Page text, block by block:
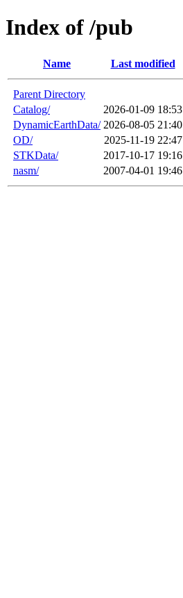
Index of /pub
Name Last modified
Parent Directory
Catalog/
2026-01-09 18:53
DynamicEarthData/ 2026-08-05 21:40
OD/
2025-11-19 22:47
STKData/
2017-10-17 19:16
nasm/
2007-04-01 19:46